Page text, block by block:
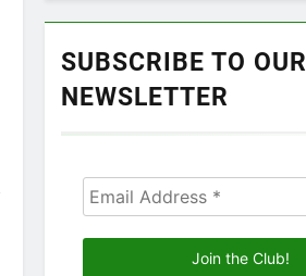
SUBSCRIBE TO OUR
NEWSLETTER